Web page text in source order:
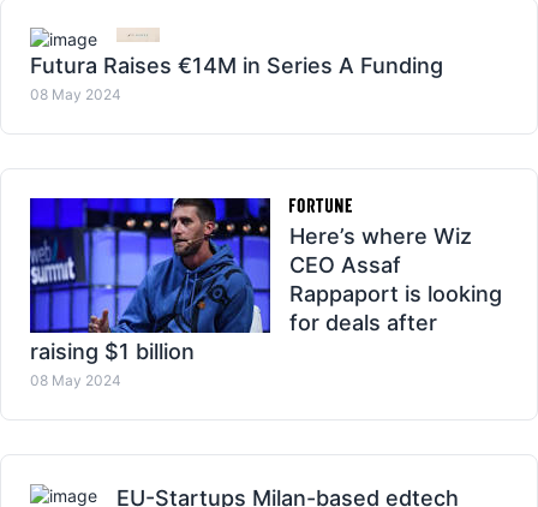
Futura Raises €14M in Series A Funding
08 May 2024
Here’s where Wiz
CEO Assaf
Rappaport is looking
for deals after
raising $1 billion
08 May 2024
EU-Startups Milan-based edtech